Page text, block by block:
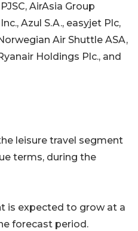
AirAsia Group
Azul S.A., easyjet Plc,
Air Shuttle ASA,
Holdings Plc., and
leisure travel segment
terms, during the
is expected to grow at a
forecast period.